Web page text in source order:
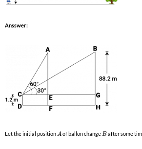
Ansswer:
Let the initial positionAof ballon change Bafter some